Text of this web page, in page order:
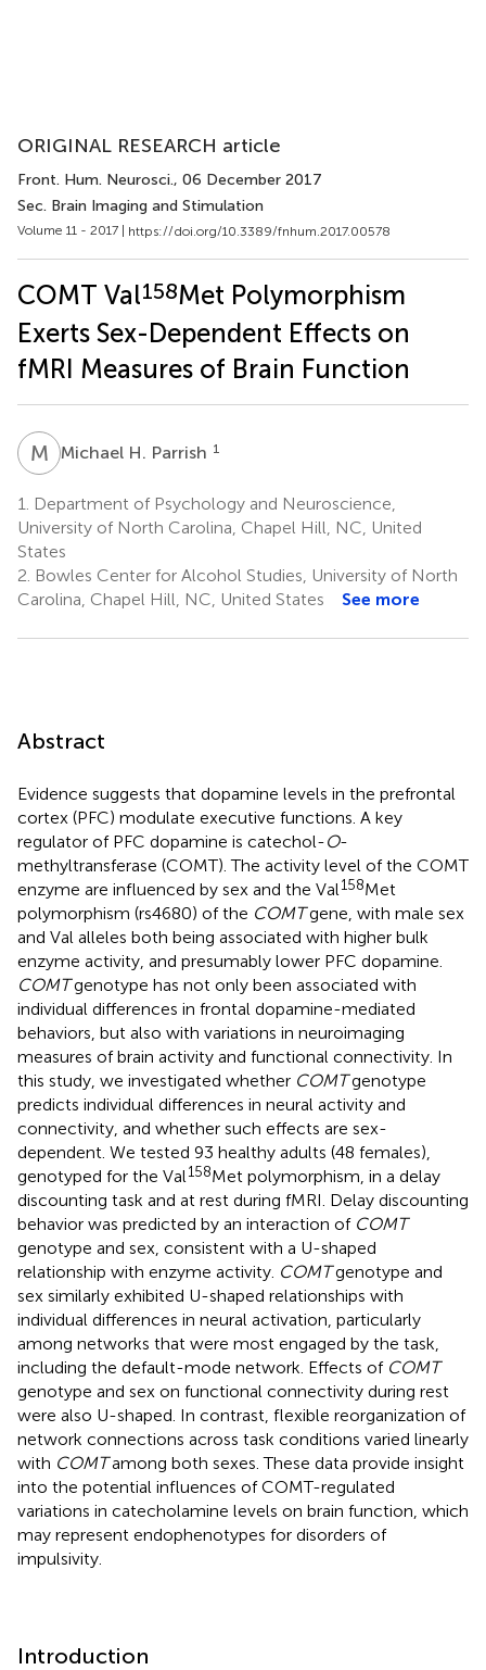
ORIGINAL RESEARCH article
Front. Hum. Neurosci., 06 December 2017
Sec. Brain Imaging and Stimulation
Volume 11 - 2017 | https://doi.org/10.3389/fnhum.2017.00578
COMT Val158Met Polymorphism
Exerts Sex-Dependent Effects on
fMRI Measures of Brain Function
M HMichael H. Parrish 1
1.
Department of Psychology and Neuroscience,
University of North Carolina, Chapel Hill, NC, United
States
2. Bowles Center for Alcohol Studies, University of North
Carolina, Chapel Hill, NC, United States
See more
Abstract
Evidence suggests that dopamine levels in the prefrontal
cortex (PFC) modulate executive functions. A key
regulator of PFC dopamine is catechol-O-
methyltransferase (COMT). The activity level of the COMT
enzyme are influenced by sex and the Val158Met
polymorphism (rs4680) of the COMTgene, with male sex
and Val alleles both being associated with higher bulk
enzyme activity, and presumably lower PFC dopamine.
COMTgenotype has not only been associated with
individual differences in frontal dopamine-mediated
behaviors, but also with variations in neuroimaging
measures of brain activity and functional connectivity. In
this study, we investigated whether COMTgenotype
predicts individual differences in neural activity and
connectivity, and whether such effects are sex-
dependent. We tested 93 healthy adults (48 females),
genotyped for the Val158Met polymorphism, in a delay
discounting task and at rest during fMRI. Delay discounting
behavior was predicted by an interaction of COMT
genotype and sex, consistent with a U-shaped
relationship with enzyme activity. COMTgenotype and
sex similarly exhibited U-shaped relationships with
individual differences in neural activation, particularly
among networks that were most engaged by the task,
including the default-mode network. Effects of COMT
genotype and sex on functional connectivity during rest
were also U-shaped. In contrast, flexible reorganization of
network connections across task conditions varied linearly
with COMTamong both sexes. These data provide insight
into the potential influences of COMT-regulated
variations in catecholamine levels on brain function, which
may represent endophenotypes for disorders of
impulsivity.
Introduction